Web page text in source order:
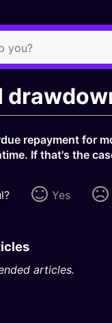
repayment for
If that's the
Yes
articles.